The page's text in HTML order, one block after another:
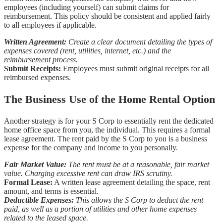
employees (including yourself) can submit claims for
reimbursement. This policy should be consistent and applied fairly
to all employees if applicable.
Written Agreement: Create a clear document detailing the types of
expenses covered (rent, utilities, internet, etc.) and the
reimbursement process.
Submit Receipts: Employees must submit original receipts for all
reimbursed expenses.
The Business Use of the Home Rental Option
Another strategy is for your S Corp to essentially rent the dedicated
home office space from you, the individual. This requires a formal
lease agreement. The rent paid by the S Corp to you is a business
expense for the company and income to you personally.
Fair Market Value: The rent must be at a reasonable, fair market
value. Charging excessive rent can draw IRS scrutiny.
Formal Lease: A written lease agreement detailing the space, rent
amount, and terms is essential.
Deductible Expenses: This allows the S Corp to deduct the rent
paid, as well as a portion of utilities and other home expenses
related to the leased space.